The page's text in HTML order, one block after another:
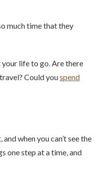
much time that they
your life to go. Are there
Could youspend
when you can’t see the
one step at a time, and